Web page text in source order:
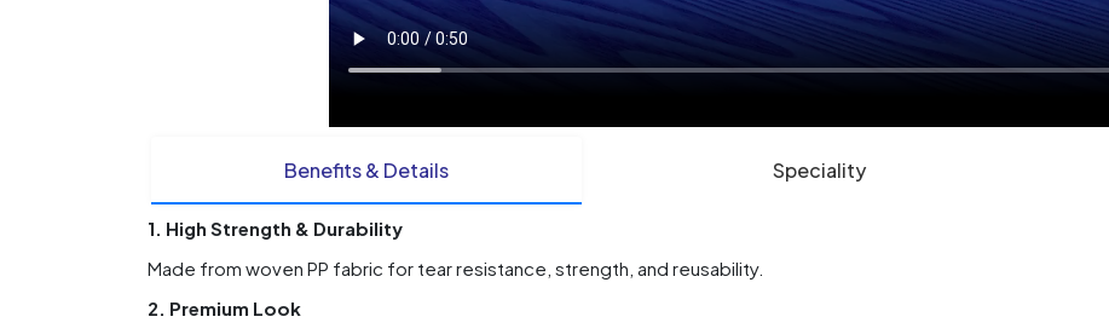
Benefits & Details Speciality
1. High Strength & Durability
Made from woven PP fabric for tear resistance, strength, and reusability.
2. Premium Look